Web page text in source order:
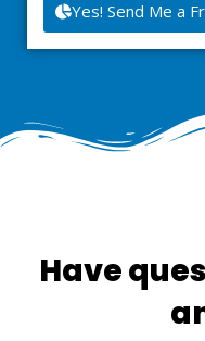
Yes! Send Me a
Have